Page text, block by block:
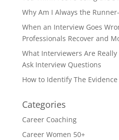
Why Am I Always the
When an Interview Goes
Professionals Recover and
What Interviewers Are
Ask Interview Questions
How to Identify The
Categories
Career Coaching
Career Women 50+